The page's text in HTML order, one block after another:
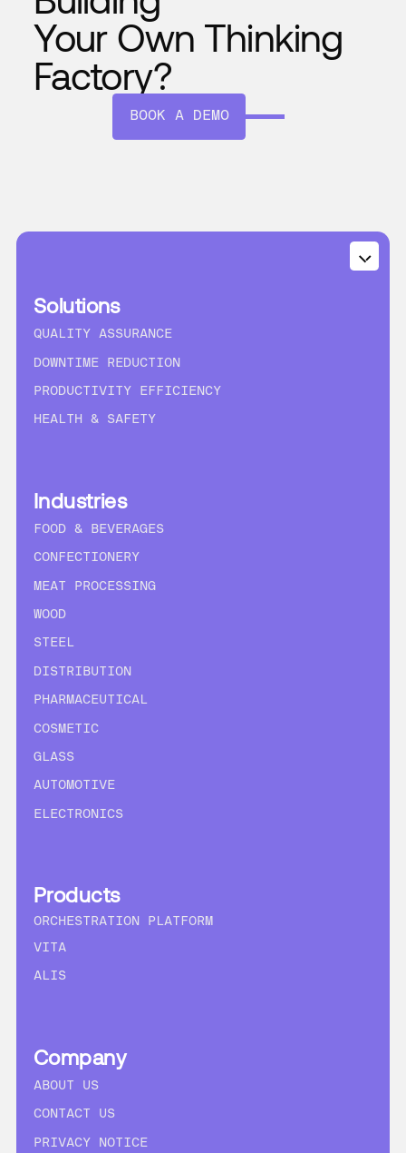
Your Own Thinking
Factory?
BOOK A DEMO
Solutions
QUALITY ASSURANCE
DOWNTIME REDUCTION
PRODUCTIVITY EFFICIENCY
HEALTH & SAFETY
Industries
FOOD & BEVERAGES
CONFECTIONERY
MEAT PROCESSING
WOOD
STEEL
DISTRIBUTION
PHARMACEUTICAL
COSMETIC
GLASS
AUTOMOTIVE
ELECTRONICS
Products
ORCHESTRATION PLATFORM
VITA
ALIS
Company
ABOUT US
CONTACT US
PRIVACY NOTICE